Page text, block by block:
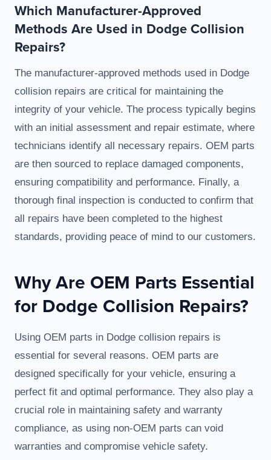
Which Manufacturer-Approved
Methods Are Used in Dodge Collision
Repairs?
The manufacturer-approved methods used in Dodge
collision repairs are critical for maintaining the
integrity of your vehicle. The process typically begins
with an initial assessment and repair estimate, where
technicians identify all necessary repairs. OEM parts
are then sourced to replace damaged components,
ensuring compatibility and performance. Finally, a
thorough final inspection is conducted to confirm that
all repairs have been completed to the highest
standards, providing peace of mind to our customers.
Why Are OEM Parts Essential
for Dodge Collision Repairs?
Using OEM parts in Dodge collision repairs is
essential for several reasons. OEM parts are
designed specifically for your vehicle, ensuring a
perfect fit and optimal performance. They also play a
crucial role in maintaining safety and warranty
compliance, as using non-OEM parts can void
warranties and compromise vehicle safety.